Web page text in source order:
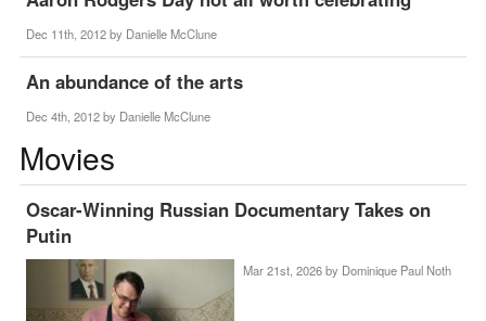
Dec 11th, 2012 by Danielle McClune
An abundance of the arts
Dec 4th, 2012 by Danielle McClune
Movies
Oscar-Winning Russian Documentary Takes on
Putin
Mar 21st, 2026 by Dominique Paul Noth